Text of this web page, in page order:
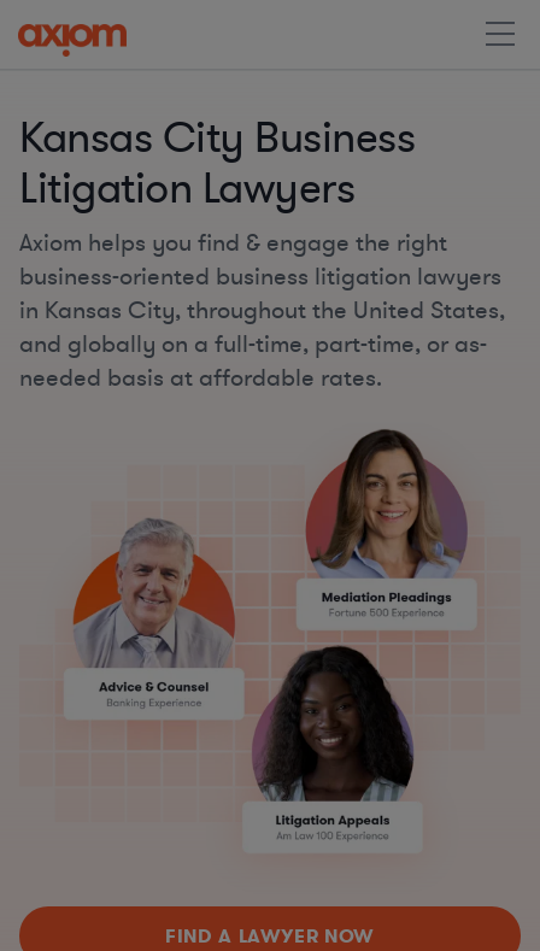
Kansas City Business
Litigation Lawyers
Axiom helps you find & engage the right
business-oriented business litigation lawyers
in Kansas City, throughout the United States,
and globally on a full-time, part-time, or as-
needed basis at affordable rates.
FIND A LAWYER NOW